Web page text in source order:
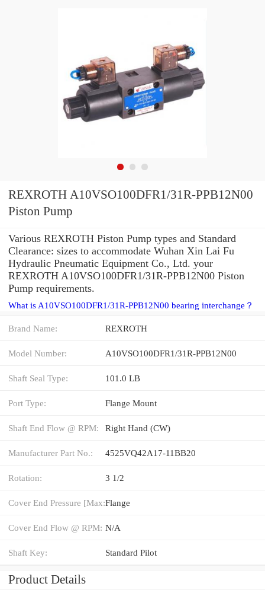
REXROTH A10VSO100DFR1/31R-PPB12N00
Piston Pump
Various REXROTH Piston Pump types and Standard
Clearance: sizes to accommodate Wuhan Xin Lai Fu
Hydraulic Pneumatic Equipment Co., Ltd. your
REXROTH A10VSO100DFR1/31R-PPB12N00 Piston
Pump requirements.
What is A10VSO100DFR1/31R-PPB12N00 bearing interchange？
Brand Name: REXROTH
Model Number: A10VSO100DFR1/31R-PPB12N00
Shaft Seal Type: 101.0 LB
Port Type: Flange Mount
Shaft End Flow @ RPM: Right Hand (CW)
Manufacturer Part No.: 4525VQ42A17-11BB20
Rotation: 3 1/2
Cover End Pressure [Max:Flange
Cover End Flow @ RPM: N/A
Shaft Key: Standard Pilot
Product Details